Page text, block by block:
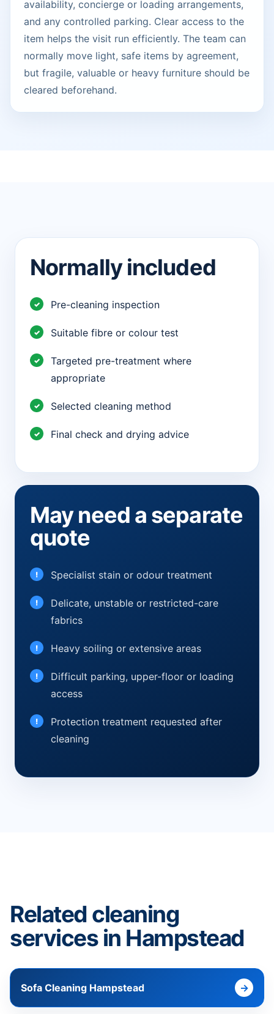
availability, concierge or loading arrangements,
and any controlled parking. Clear access to the
item helps the visit run efficiently. The team can
normally move light, safe items by agreement,
but fragile, valuable or heavy furniture should be
cleared beforehand.
Normally included
Pre-cleaning inspection
Suitable fibre or colour test
Targeted pre-treatment where
appropriate
Selected cleaning method
Final check and drying advice
May need a separate
quote
Specialist stain or odour treatment
Delicate, unstable or restricted-care
fabrics
Heavy soiling or extensive areas
Difficult parking, upper-floor or loading
access
Protection treatment requested after
cleaning
Related cleaning
services in Hampstead
Sofa Cleaning Hampstead